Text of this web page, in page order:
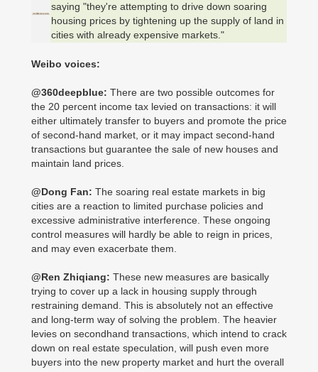
saying "they're attempting to drive down soaring
housing prices by tightening up the supply of land in
cities with already expensive markets."
Weibo voices:
@360deepblue: There are two possible outcomes for
the 20 percent income tax levied on transactions: it will
either ultimately transfer to buyers and promote the price
of second-hand market, or it may impact second-hand
transactions but guarantee the sale of new houses and
maintain land prices.
@Dong Fan: The soaring real estate markets in big
cities are a reaction to limited purchase policies and
excessive administrative interference. These ongoing
control measures will hardly be able to reign in prices,
and may even exacerbate them.
@Ren Zhiqiang: These new measures are basically
trying to cover up a lack in housing supply through
restraining demand. This is absolutely not an effective
and long-term way of solving the problem. The heavier
levies on secondhand transactions, which intend to crack
down on real estate speculation, will push even more
buyers into the new property market and hurt the overall